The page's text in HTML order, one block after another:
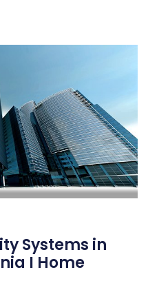
Systems in
I Home